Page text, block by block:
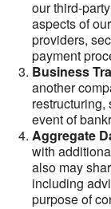
our third-
aspects of
providers,
payment
Business
another
restructuring,
event of
Aggregate
with
also may
including
purpose of